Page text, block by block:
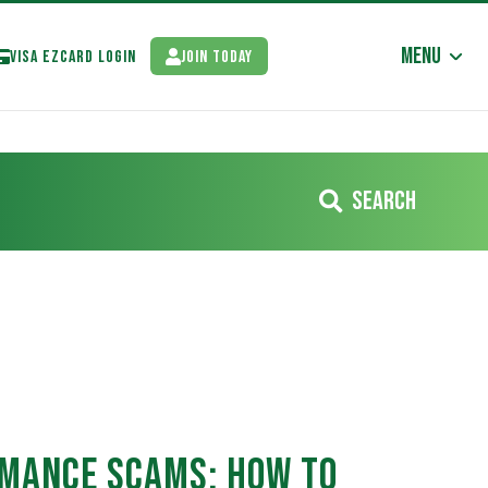
Visa EzCard Login Join Today Menu
Search
Scams: How to